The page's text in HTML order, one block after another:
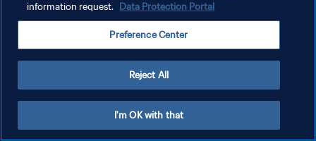
إدارة تفضيلات ملفات تعريف الارتباط
information request. Data Protection Portal
Preference Center
Reject All
I'm OK with that